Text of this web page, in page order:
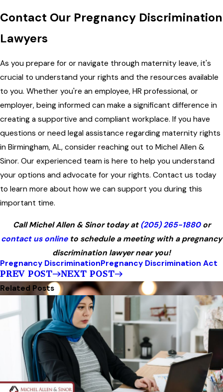
Contact Our Pregnancy Discrimination
Lawyers
As you prepare for or navigate through maternity leave, it's
crucial to understand your rights and the resources available
to you. Whether you're an employee, HR professional, or
employer, being informed can make a significant difference in
creating a supportive and compliant workplace. If you have
questions or need legal assistance regarding maternity rights
in Birmingham, AL, consider reaching out to Michel Allen &
Sinor. Our experienced team is here to help you understand
your options and advocate for your rights. Contact us today
to learn more about how we can support you during this
important time.
Call Michel Allen & Sinor today at (205) 265-1880or
contact us onlineto schedule a meeting with a pregnancy
discrimination lawyer near you!
Pregnancy DiscriminationPregnancy Discrimination Act
PREV POST
NEXT POST
Related Posts